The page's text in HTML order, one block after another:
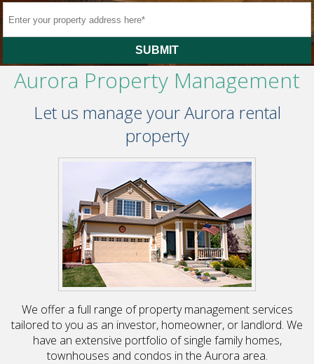
SUBMIT
Aurora Property Management
Let us manage your Aurora rental
property
We offer a full range of property management services
tailored to you as an investor, homeowner, or landlord. We
have an extensive portfolio of single family homes,
townhouses and condos in the Aurora area.